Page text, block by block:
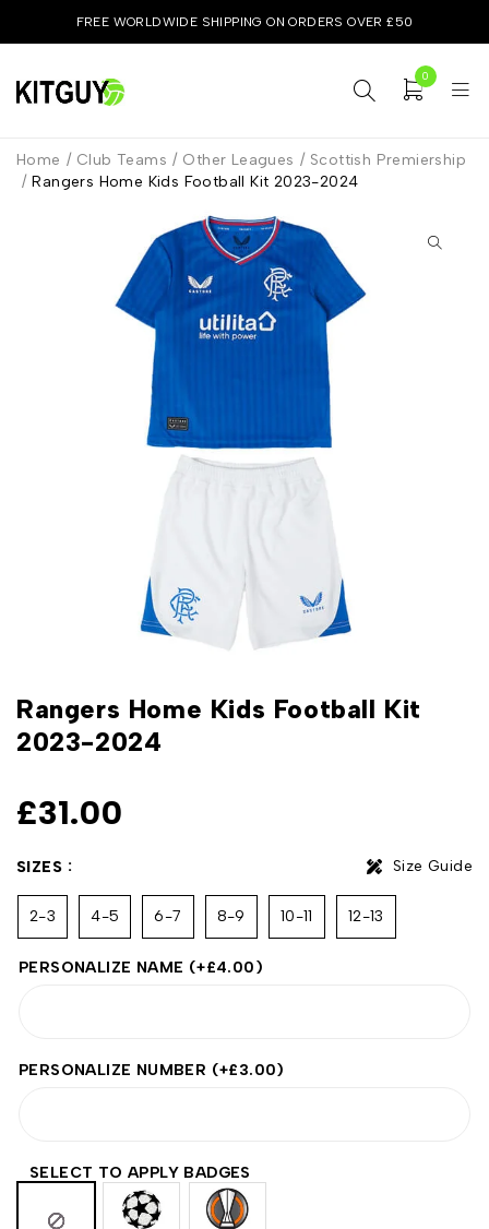
FREE WORLDWIDE SHIPPING ON ORDERS OVER £50
0
Home / Club Teams / Other Leagues / Scottish Premiership
/ Rangers Home Kids Football Kit 2023-2024
Rangers Home Kids Football Kit
2023-2024
£31.00
SIZES Size Guide
2-3 4-5 6-7 8-9 10-11 12-13
PERSONALIZE NAME (+£4.00)
PERSONALIZE NUMBER (+£3.00)
SELECT TO APPLY BADGES